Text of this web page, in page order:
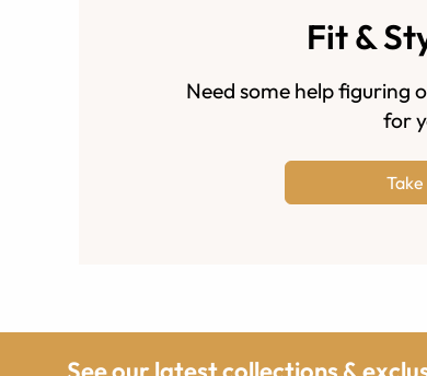
Fit &
Need some help figuring
for
Take